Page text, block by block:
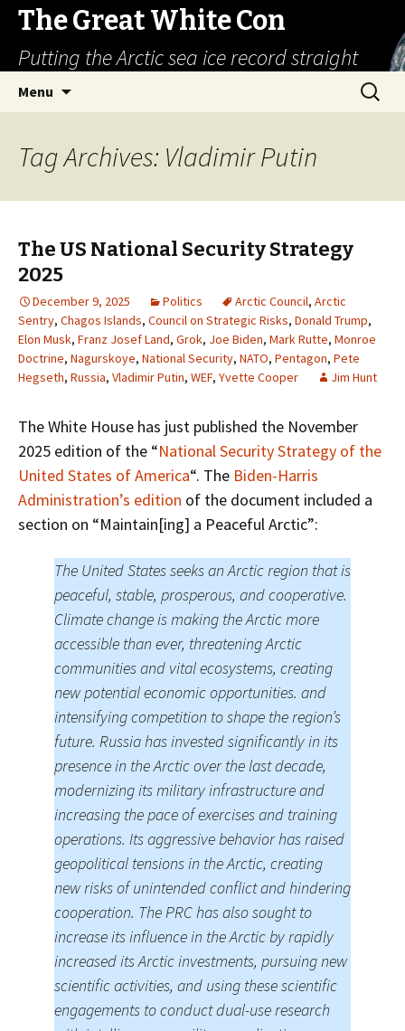
The Great White Con
Putting the Arctic sea ice record straight
Menu
Search
for:
Tag Archives: Vladimir Putin
The US National Security Strategy
2025
December 9, 2025 Politics Arctic Council, Arctic
Sentry, Chagos Islands, Council on Strategic Risks, Donald Trump,
Elon Musk, Franz Josef Land, Grok, Joe Biden, Mark Rutte, Monroe
Doctrine, Nagurskoye, National Security, NATO, Pentagon, Pete
Hegseth, Russia, Vladimir Putin, WEF, Yvette Cooper Jim Hunt
The White House has just published the November
2025 edition of the “National Security Strategy of the
United States of America“. The Biden-Harris
Administration’s edition of the document included a
section on “Maintain[ing] a Peaceful Arctic”:
The United States seeks an Arctic region that is
peaceful, stable, prosperous, and cooperative.
Climate change is making the Arctic more
accessible than ever, threatening Arctic
communities and vital ecosystems, creating
new potential economic opportunities. and
intensifying competition to shape the region’s
future. Russia has invested significantly in its
presence in the Arctic over the last decade,
modernizing its military infrastructure and
increasing the pace of exercises and training
operations. Its aggressive behavior has raised
geopolitical tensions in the Arctic, creating
new risks of unintended conflict and hindering
cooperation. The PRC has also sought to
increase its influence in the Arctic by rapidly
increased its Arctic investments, pursuing new
scientific activities, and using these scientific
engagements to conduct dual-use research